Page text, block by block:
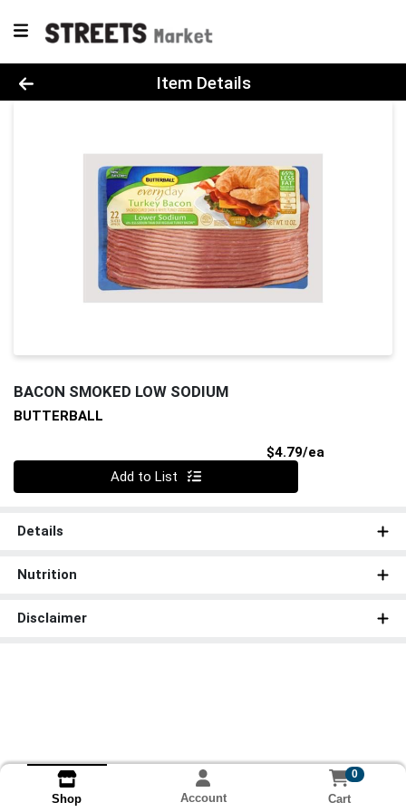
Product Details Page
Item Details
BACON SMOKED LOW SODIUM
BUTTERBALL
$4.79/ea
Add to List
Details
Nutrition
Disclaimer
Shop Account
0
Cart